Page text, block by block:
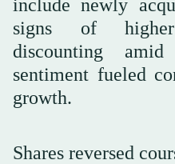
include newly
signs of
discounting amid
sentiment fueled
growth.
Shares reversed